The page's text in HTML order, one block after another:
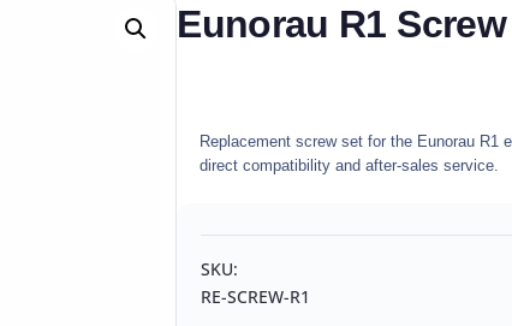
Eunorau R1
Replacement screw set for the Eunorau R1
direct compatibility and after-sales service.
SKU:
RE-SCREW-R1